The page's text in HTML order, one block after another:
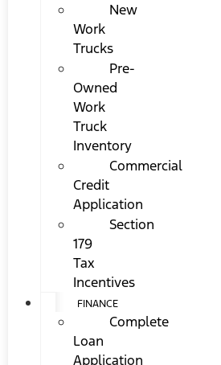
New
Work
Trucks
Pre-
Owned
Work
Truck
Inventory
Commercial
Credit
Application
Section
179
Tax
Incentives
FINANCE
Complete
Loan
Application